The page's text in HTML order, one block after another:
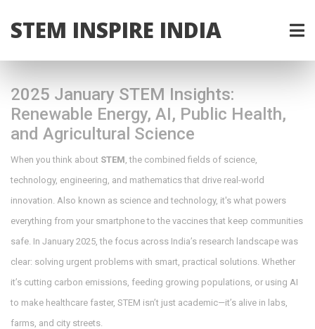
STEM INSPIRE INDIA
2025 January STEM Insights:
Renewable Energy, AI, Public Health,
and Agricultural Science
When you think about STEM,the combined fields of science,
technology, engineering, and mathematics that drive real-world
innovation. Also known as science and technology, it's what powers
everything from your smartphone to the vaccines that keep communities
safe. In January 2025, the focus across India’s research landscape was
clear: solving urgent problems with smart, practical solutions. Whether
it’s cutting carbon emissions, feeding growing populations, or using AI
to make healthcare faster, STEM isn’t just academic—it’s alive in labs,
farms, and city streets.